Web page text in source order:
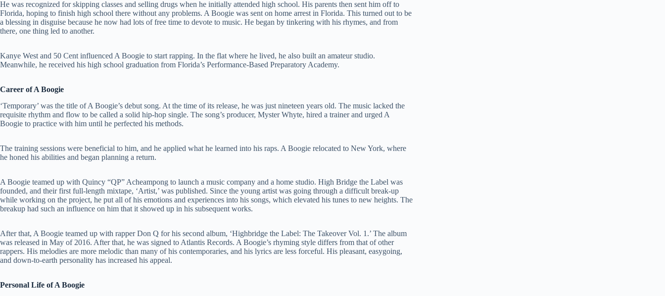
He was recognized for skipping classes and selling drugs when he initially attended high school. His parents then sent him off to
Florida, hoping to finish high school there without any problems. A Boogie was sent on home arrest in Florida. This turned out to be
a blessing in disguise because he now had lots of free time to devote to music. He began by tinkering with his rhymes, and from
there, one thing led to another.
Kanye West and 50 Cent influenced A Boogie to start rapping. In the flat where he lived, he also built an amateur studio.
Meanwhile, he received his high school graduation from Florida’s Performance-Based Preparatory Academy.
Career of A Boogie
‘Temporary’ was the title of A Boogie’s debut song. At the time of its release, he was just nineteen years old. The music lacked the
requisite rhythm and flow to be called a solid hip-hop single. The song’s producer, Myster Whyte, hired a trainer and urged A
Boogie to practice with him until he perfected his methods.
The training sessions were beneficial to him, and he applied what he learned into his raps. A Boogie relocated to New York, where
he honed his abilities and began planning a return.
A Boogie teamed up with Quincy “QP” Acheampong to launch a music company and a home studio. High Bridge the Label was
founded, and their first full-length mixtape, ‘Artist,’ was published. Since the young artist was going through a difficult break-up
while working on the project, he put all of his emotions and experiences into his songs, which elevated his tunes to new heights. The
breakup had such an influence on him that it showed up in his subsequent works.
After that, A Boogie teamed up with rapper Don Q for his second album, ‘Highbridge the Label: The Takeover Vol. 1.’ The album
was released in May of 2016. After that, he was signed to Atlantis Records. A Boogie’s rhyming style differs from that of other
rappers. His melodies are more melodic than many of his contemporaries, and his lyrics are less forceful. His pleasant, easygoing,
and down-to-earth personality has increased his appeal.
Personal Life of A Boogie